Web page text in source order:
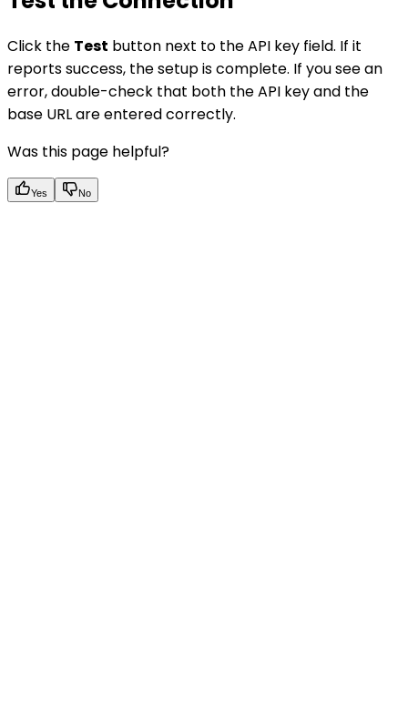
Click the Test button next to the API key field. If it
reports success, the setup is complete. If you see an
error, double-check that both the API key and the
base URL are entered correctly.
Was this page helpful?
Yes No